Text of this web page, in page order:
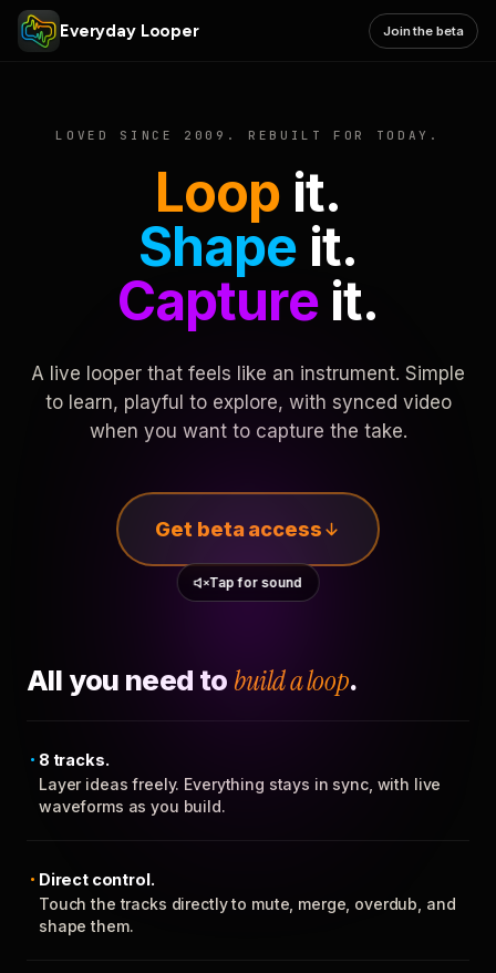
Everyday Looper Join the beta
LOVED SINCE 2009. REBUILT FOR TODAY.
Loop it.
Shape it.
Captureit.
A live looper that feels like an instrument. Simple
to learn, playful to explore, with synced video
when you want to capture the take.
Get beta access
Tap for sound
All you need to build a loop.
8 tracks.
Layer ideas freely. Everything stays in sync, with live
waveforms as you build.
Direct control.
Touch the tracks directly to mute, merge, overdub, and
shape them.